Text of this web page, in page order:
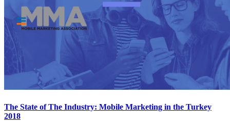
The State of The Industry: Mobile Marketing in the Turkey
2018